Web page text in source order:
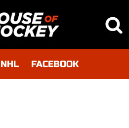
NHL FACEBOOK